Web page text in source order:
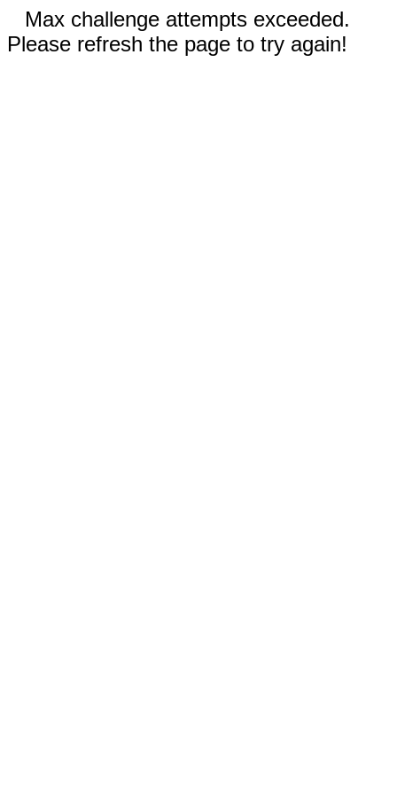
Max challenge attempts exceeded.
Please refresh the page to try again!